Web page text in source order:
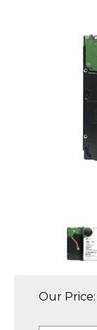
Our Price: